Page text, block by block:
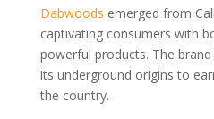
Dabwoods emerged from
captivating consumers with
powerful products. The
its underground origins to
the country.